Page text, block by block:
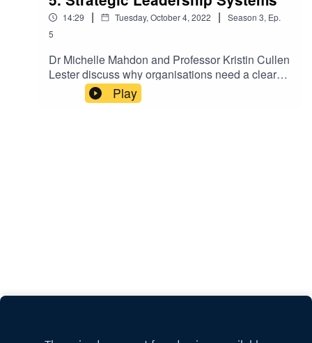
14:29 | Tuesday, October 4, 2022 | Season 3, Ep.
5
Dr Michelle Mahdon and Professor Kristin Cullen
Lester discuss why organisations need a clearer
understanding of internal networks.Keep up-to-
date with the latest articles from Exeter Expertise.
Play